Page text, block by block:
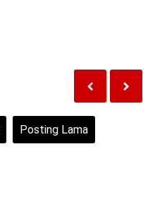
Posting Lama